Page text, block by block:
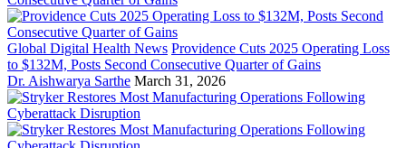
Global Digital Health News Providence Cuts 2025 Operating Loss
to $132M, Posts Second Consecutive Quarter of Gains
Dr. Aishwarya Sarthe March 31, 2026